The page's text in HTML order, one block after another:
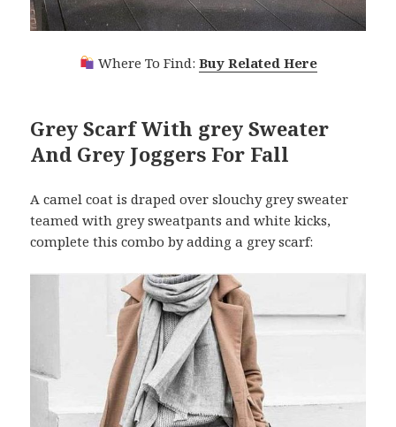
Where To Find: Buy Related Here
Grey Scarf With grey Sweater
And Grey Joggers For Fall
A camel coat is draped over slouchy grey sweater
teamed with grey sweatpants and white kicks,
complete this combo by adding a grey scarf: